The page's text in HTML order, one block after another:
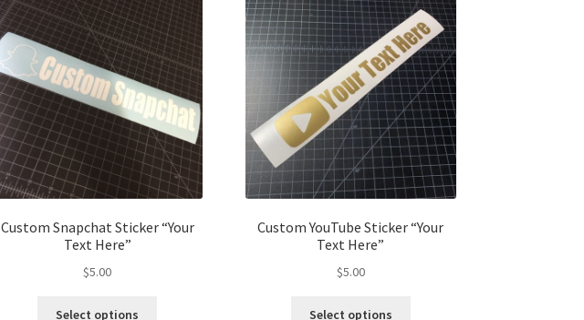
Custom Snapchat Sticker “Your
Text Here”
$5.00
Select options
Custom YouTube Sticker “Your
Text Here”
$5.00
Select options